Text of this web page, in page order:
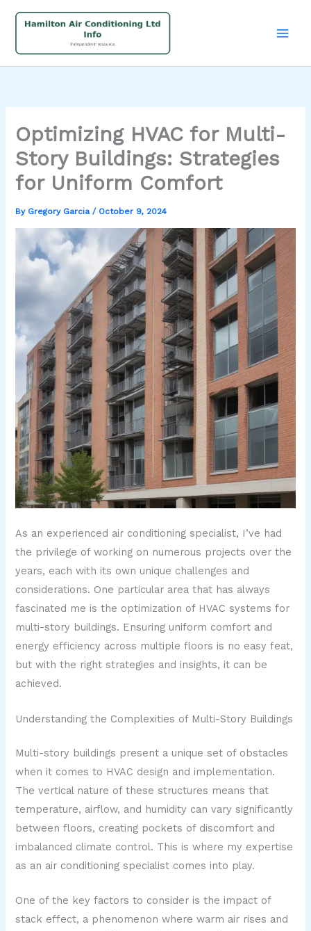
Optimizing HVAC for Multi-
Story Buildings: Strategies
for Uniform Comfort
By Gregory Garcia/ October 9, 2024
As an experienced air conditioning specialist, I’ve had
the privilege of working on numerous projects over the
years, each with its own unique challenges and
considerations. One particular area that has always
fascinated me is the optimization of HVAC systems for
multi-story buildings. Ensuring uniform comfort and
energy efficiency across multiple floors is no easy feat,
but with the right strategies and insights, it can be
achieved.
Understanding the Complexities of Multi-Story Buildings
Multi-story buildings present a unique set of obstacles
when it comes to HVAC design and implementation.
The vertical nature of these structures means that
temperature, airflow, and humidity can vary significantly
between floors, creating pockets of discomfort and
imbalanced climate control. This is where my expertise
as an air conditioning specialist comes into play.
One of the key factors to consider is the impact of
stack effect, a phenomenon where warm air rises and